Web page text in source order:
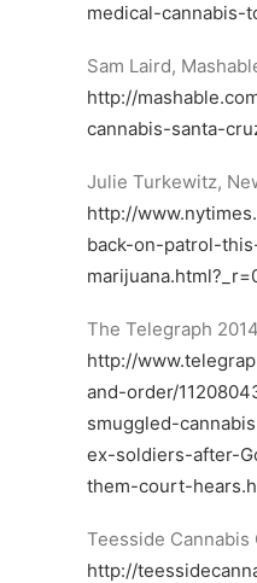
medical-cannabis-
Sam Laird,
http://
cannabis-santa-
Julie Turkewitz,
http://
back-on-patrol-
The Telegraph
http://
and-order/
smuggled-
ex-soldiers-after-
them-court-
Teesside Cannabis
http://